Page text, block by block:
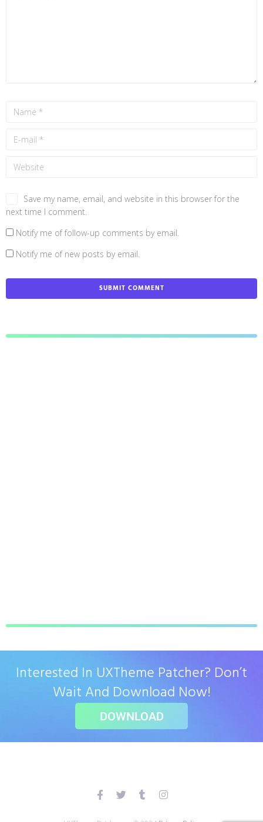
Save my name, email, and website in this browser for the
next time I comment.
Notify me of follow-up comments by email.
Notify me of new posts by email.
Interested In UXTheme Patcher? Don’t
Wait And Download Now!
DOWNLOAD